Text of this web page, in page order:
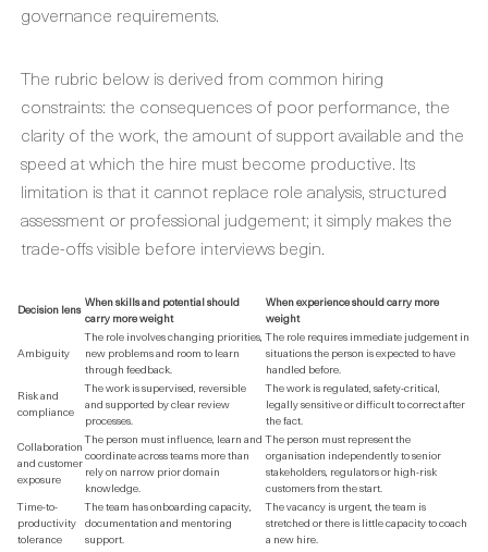
governance requirements.
The rubric below is derived from common hiring
constraints: the consequences of poor performance, the
clarity of the work, the amount of support available and the
speed at which the hire must become productive. Its
limitation is that it cannot replace role analysis, structured
assessment or professional judgement; it simply makes the
trade-offs visible before interviews begin.
Decision lens When skills and potential should
carry more weight
When experience should carry more
weight
Ambiguity
The role involves changing priorities,
new problems and room to learn
through feedback.
The role requires immediate judgement in
situations the person is expected to have
handled before.
Risk and
compliance
The work is supervised, reversible
and supported by clear review
processes.
The work is regulated, safety-critical,
legally sensitive or difficult to correct after
the fact.
Collaboration
and customer
exposure
The person must influence, learn and
coordinate across teams more than
rely on narrow prior domain
knowledge.
The person must represent the
organisation independently to senior
stakeholders, regulators or high-risk
customers from the start.
Time-to-
productivity
tolerance
The team has onboarding capacity,
documentation and mentoring
support.
The vacancy is urgent, the team is
stretched or there is little capacity to coach
a new hire.